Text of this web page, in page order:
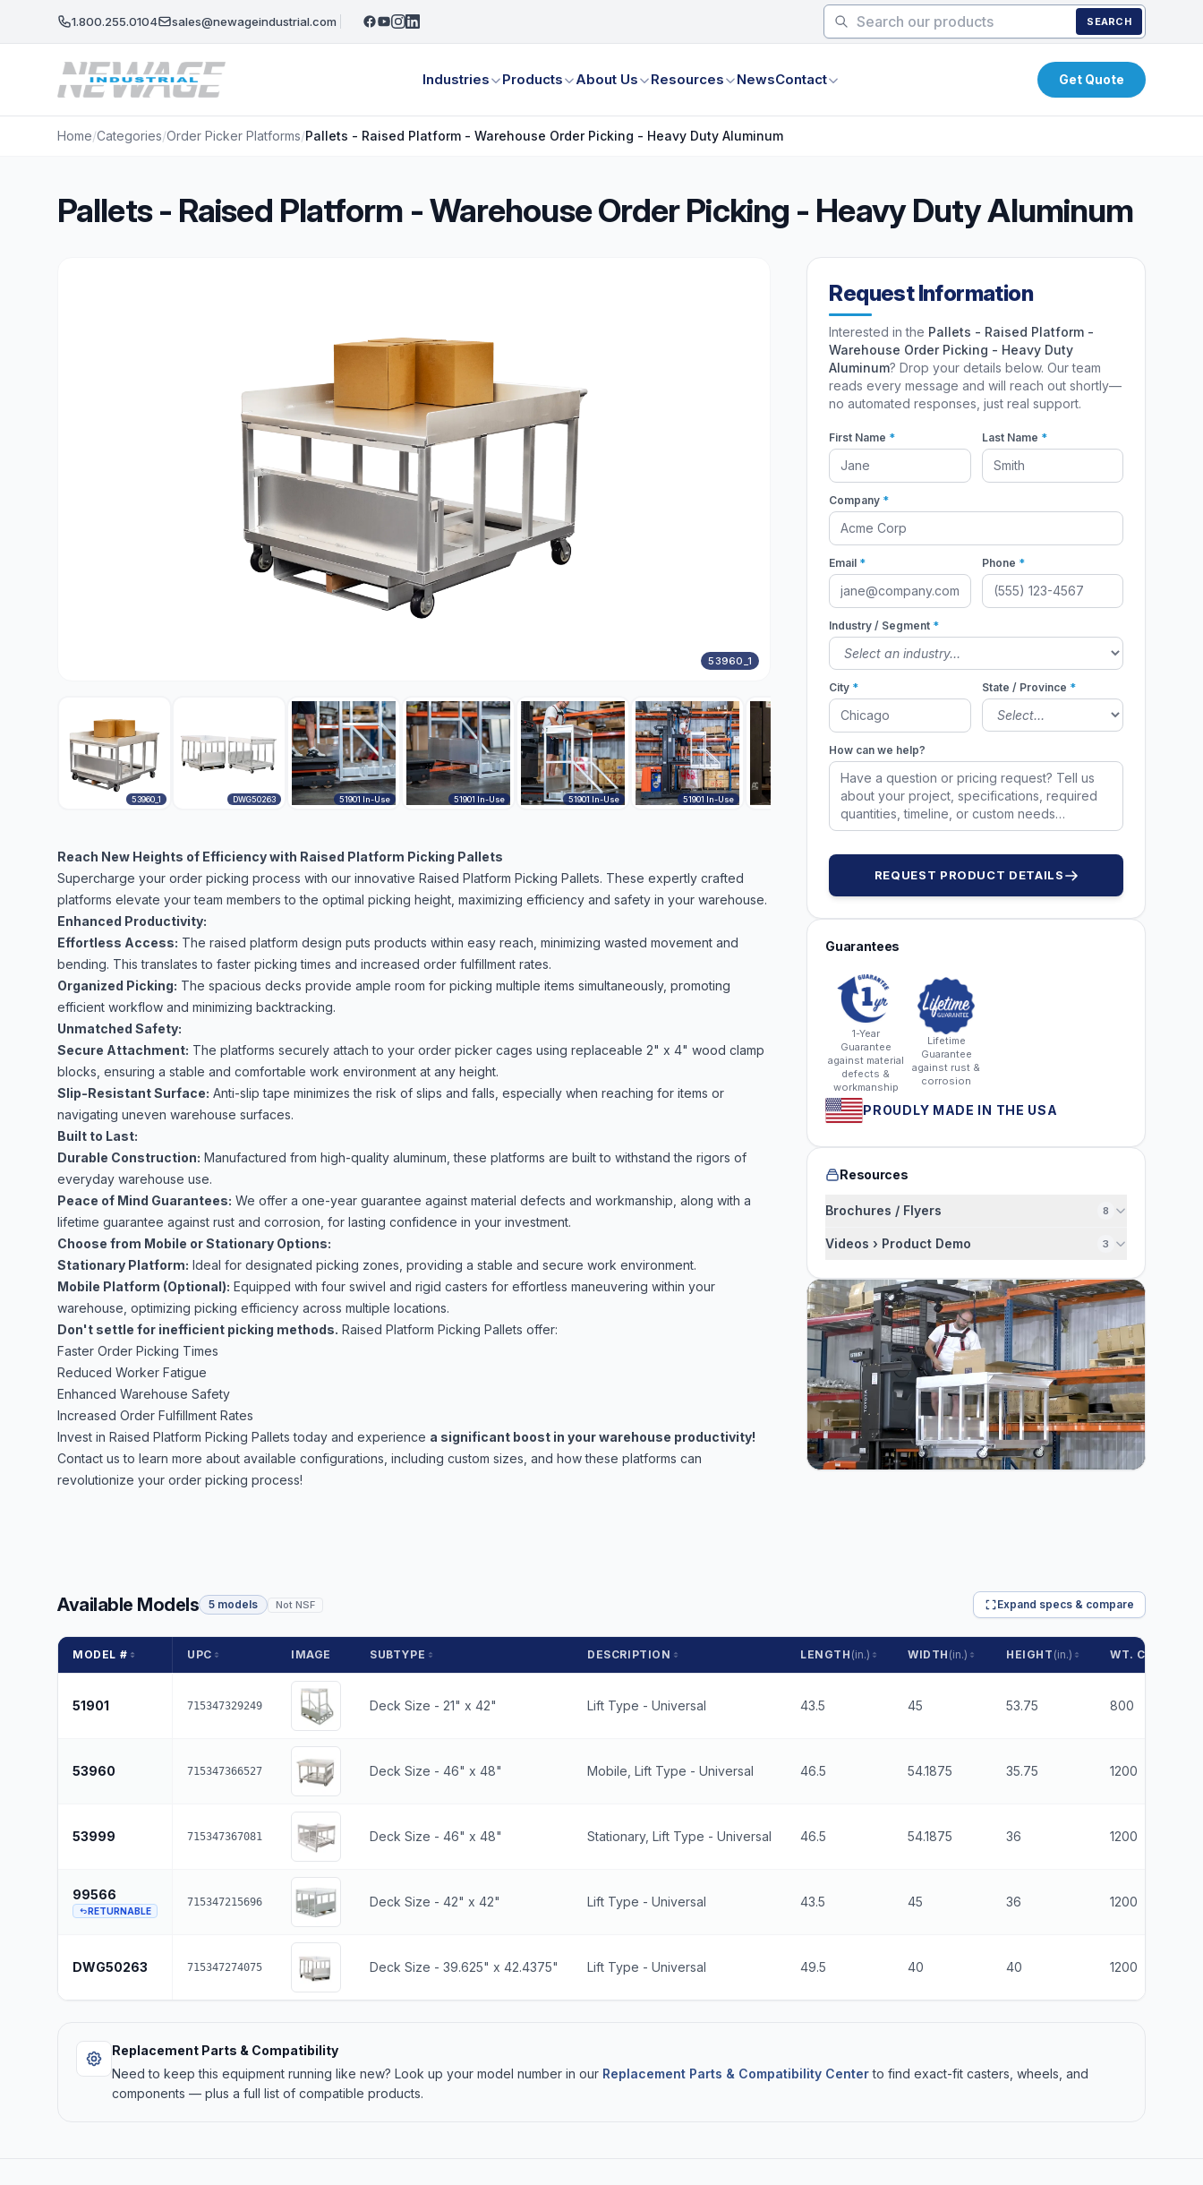
1.800.255.0104 sales@newageindustrial.com SEARCH
Industries Products About Us Resources NewsContact Get Quote
Home/Categories/Order Picker Platforms/Pallets - Raised Platform - Warehouse Order Picking - Heavy Duty Aluminum
Pallets - Raised Platform - Warehouse Order Picking - Heavy Duty Aluminum
53960_1
53960_1 DWG50263 51901 In-Use 51901 In-Use 51901 In-Use 51901 In-Use DWG50263 In-Use DWG50263 In-Use DWG50263 In-Use
Reach New Heights of Efficiency with Raised Platform Picking Pallets
Supercharge your order picking process with our innovative Raised Platform Picking Pallets. These expertly crafted
platforms elevate your team members to the optimal picking height, maximizing efficiency and safety in your warehouse.
Enhanced Productivity:
Effortless Access: The raised platform design puts products within easy reach, minimizing wasted movement and
bending. This translates to faster picking times and increased order fulfillment rates.
Organized Picking: The spacious decks provide ample room for picking multiple items simultaneously, promoting
efficient workflow and minimizing backtracking.
Unmatched Safety:
Secure Attachment: The platforms securely attach to your order picker cages using replaceable 2" x 4" wood clamp
blocks, ensuring a stable and comfortable work environment at any height.
Slip-Resistant Surface: Anti-slip tape minimizes the risk of slips and falls, especially when reaching for items or
navigating uneven warehouse surfaces.
Built to Last:
Durable Construction: Manufactured from high-quality aluminum, these platforms are built to withstand the rigors of
everyday warehouse use.
Peace of Mind Guarantees: We offer a one-year guarantee against material defects and workmanship, along with a
lifetime guarantee against rust and corrosion, for lasting confidence in your investment.
Choose from Mobile or Stationary Options:
Stationary Platform: Ideal for designated picking zones, providing a stable and secure work environment.
Mobile Platform (Optional): Equipped with four swivel and rigid casters for effortless maneuvering within your
warehouse, optimizing picking efficiency across multiple locations.
Don't settle for inefficient picking methods. Raised Platform Picking Pallets offer:
Faster Order Picking Times
Reduced Worker Fatigue
Enhanced Warehouse Safety
Increased Order Fulfillment Rates
Invest in Raised Platform Picking Pallets today and experience a significant boost in your warehouse productivity!
Contact us to learn more about available configurations, including custom sizes, and how these platforms can
revolutionize your order picking process!
Request Information
Interested in the Pallets - Raised Platform -
Warehouse Order Picking - Heavy Duty
Aluminum? Drop your details below. Our team
reads every message and will reach out shortly—
no automated responses, just real support.
First Name * Last Name *
Company *
Email * Phone *
Industry / Segment *
City * State / Province *
How can we help?
REQUEST PRODUCT DETAILS
Guarantees
1-Year
Guarantee
against material
defects &
workmanship
Lifetime
Guarantee
against rust &
corrosion
PROUDLY MADE IN THE USA
Resources
Brochures / Flyers 8
Videos › Product Demo 3
Available Models 5 models Not NSF Expand specs & compare
MODEL # UPC IMAGE SUBTYPE DESCRIPTION LENGTH (in.) WIDTH (in.) HEIGHT (in.) WT. CAPACITY
51901 715347329249 Deck Size - 21" x 42" Lift Type - Universal 43.5 45 53.75 800
53960 715347366527 Deck Size - 46" x 48" Mobile, Lift Type - Universal 46.5 54.1875 35.75 1200
53999 715347367081 Deck Size - 46" x 48" Stationary, Lift Type - Universal 46.5 54.1875 36 1200
99566
RETURNABLE
715347215696 Deck Size - 42" x 42" Lift Type - Universal 43.5 45 36 1200
DWG50263 715347274075 Deck Size - 39.625" x 42.4375" Lift Type - Universal 49.5 40 40 1200
Replacement Parts & Compatibility
Need to keep this equipment running like new? Look up your model number in our Replacement Parts & Compatibility Centerto find exact-fit casters, wheels, and
components — plus a full list of compatible products.